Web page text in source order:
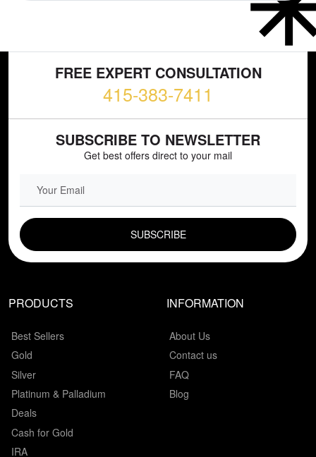
FREE EXPERT CONSULTATION
415-383-7411
SUBSCRIBE TO NEWSLETTER
Get best offers direct to your mail
EMAIL FIELD
PRODUCTS
Best Sellers
Gold
Silver
Platinum & Palladium
Deals
Cash for Gold
IRA
INFORMATION
About Us
Contact us
FAQ
Blog